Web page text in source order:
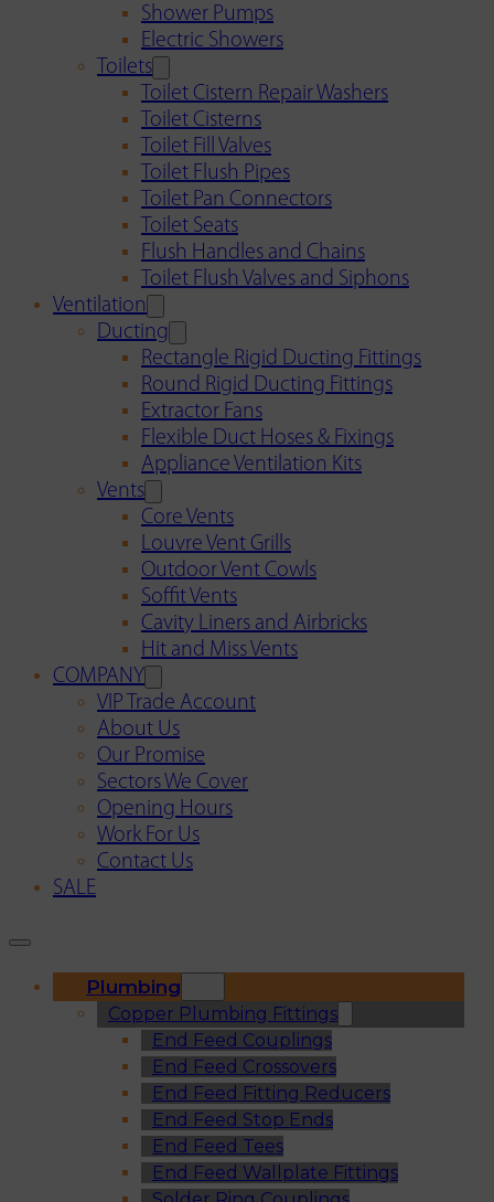
Shower Pumps
Electric Showers
Toilets
Toilet Cistern Repair Washers
Toilet Cisterns
Toilet Fill Valves
Toilet Flush Pipes
Toilet Pan Connectors
Toilet Seats
Flush Handles and Chains
Toilet Flush Valves and Siphons
Ventilation
Ducting
Rectangle Rigid Ducting Fittings
Round Rigid Ducting Fittings
Extractor Fans
Flexible Duct Hoses & Fixings
Appliance Ventilation Kits
Vents
Core Vents
Louvre Vent Grills
Outdoor Vent Cowls
Soffit Vents
Cavity Liners and Airbricks
Hit and Miss Vents
COMPANY
VIP Trade Account
About Us
Our Promise
Sectors We Cover
Opening Hours
Work For Us
Contact Us
SALE
Plumbing
Copper Plumbing Fittings
End Feed Couplings
End Feed Crossovers
End Feed Fitting Reducers
End Feed Stop Ends
End Feed Tees
End Feed Wallplate Fittings